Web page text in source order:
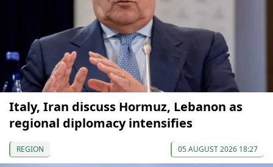
Italy, Iran discuss Hormuz, Lebanon as
regional diplomacy intensifies
REGION 05 AUGUST 2026 18:27